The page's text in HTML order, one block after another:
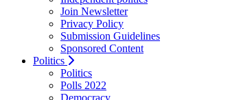
Join Newsletter
Privacy Policy
Submission Guidelines
Sponsored Content
Politics
Politics
Polls 2022
Democracy